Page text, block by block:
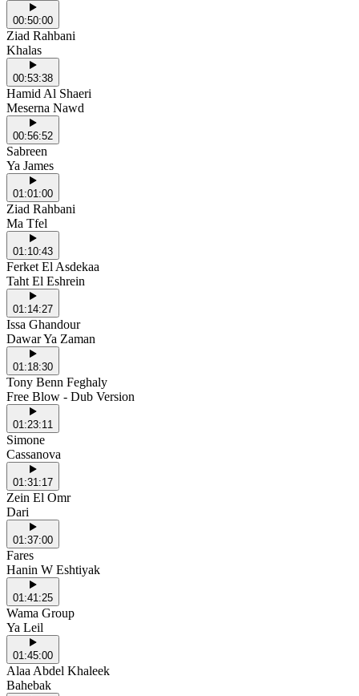
00:50:00
Ziad Rahbani
Khalas
00:53:38
Hamid Al Shaeri
Meserna Nawd
00:56:52
Sabreen
Ya James
01:01:00
Ziad Rahbani
Ma Tfel
01:10:43
Ferket El Asdekaa
Taht El Eshrein
01:14:27
Issa Ghandour
Dawar Ya Zaman
01:18:30
Tony Benn Feghaly
Free Blow - Dub Version
01:23:11
Simone
Cassanova
01:31:17
Zein El Omr
Dari
01:37:00
Fares
Hanin W Eshtiyak
01:41:25
Wama Group
Ya Leil
01:45:00
Alaa Abdel Khaleek
Bahebak